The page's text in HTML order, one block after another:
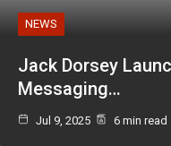
NEWS
Jack Dorsey
Messaging…
Jul 9, 2025 6 min read